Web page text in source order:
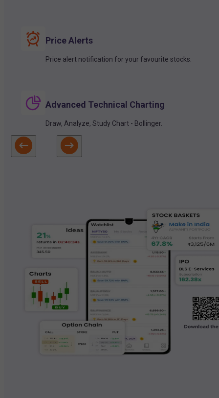
Price Alerts
Price alert notification for your favourite stocks.
Advanced Technical Charting
Draw, Analyze, Study Chart - Bollinger.